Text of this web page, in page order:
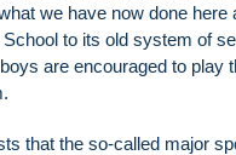
we have now done here
to its old system of
are encouraged to play
that the so-called major